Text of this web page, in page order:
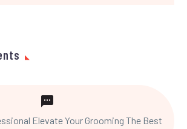
Elevate Your Grooming The Best